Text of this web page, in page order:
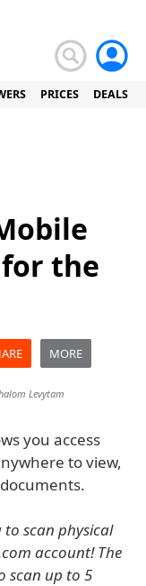
PRICES DEALS
the
MORE
Levytam
you access
to view,
to scan physical
account! The
scan up to 5